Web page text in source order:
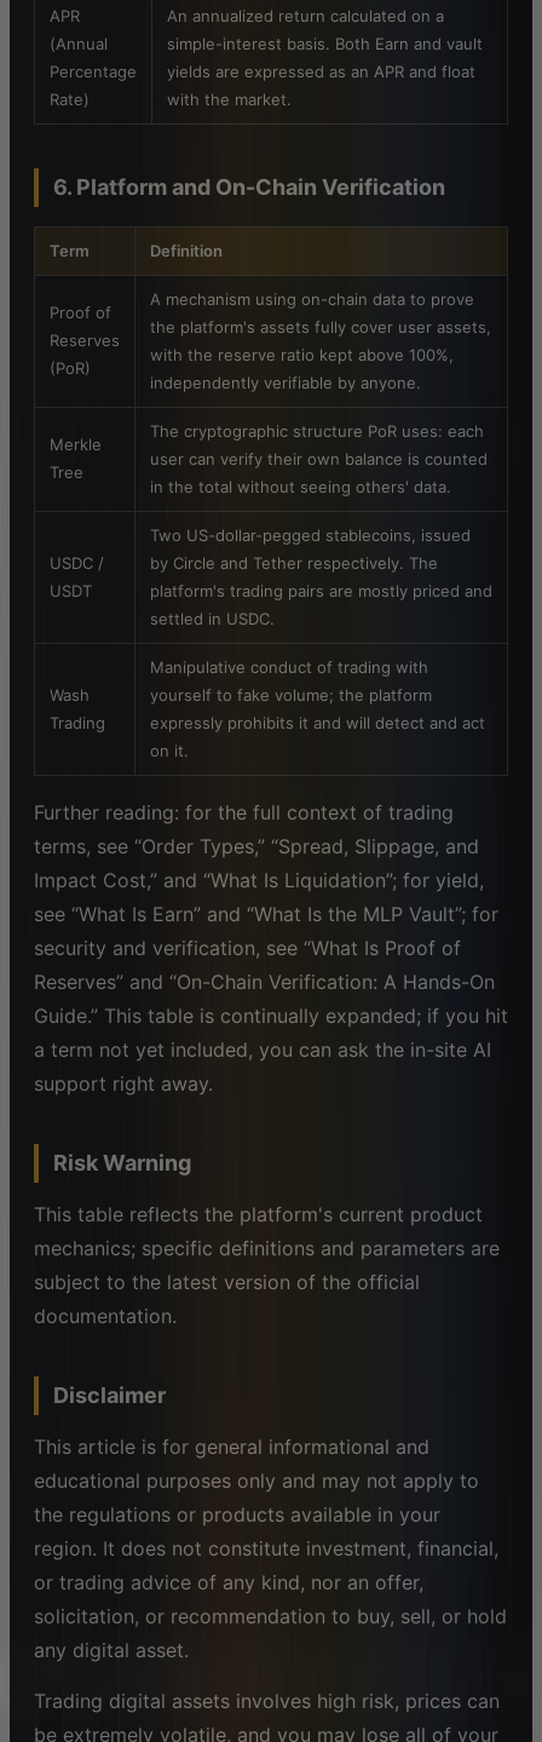
APR
(Annual
Percentage
Rate)
An annualized return calculated on a
simple-interest basis. Both Earn and vault
yields are expressed as an APR and float
with the market.
6. Platform and On-Chain Verification
Term Definition
Proof of
Reserves
(PoR)
A mechanism using on-chain data to prove
the platform's assets fully cover user assets,
with the reserve ratio kept above 100%,
independently verifiable by anyone.
Merkle
Tree
The cryptographic structure PoR uses: each
user can verify their own balance is counted
in the total without seeing others' data.
USDC /
USDT
Two US-dollar-pegged stablecoins, issued
by Circle and Tether respectively. The
platform's trading pairs are mostly priced and
settled in USDC.
Wash
Trading
Manipulative conduct of trading with
yourself to fake volume; the platform
expressly prohibits it and will detect and act
on it.
Further reading: for the full context of trading
terms, see “Order Types,” “Spread, Slippage, and
Impact Cost,” and “What Is Liquidation”; for yield,
see “What Is Earn” and “What Is the MLP Vault”; for
security and verification, see “What Is Proof of
Reserves” and “On-Chain Verification: A Hands-On
Guide.” This table is continually expanded; if you hit
a term not yet included, you can ask the in-site AI
support right away.
Risk Warning
This table reflects the platform's current product
mechanics; specific definitions and parameters are
subject to the latest version of the official
documentation.
Disclaimer
This article is for general informational and
educational purposes only and may not apply to
the regulations or products available in your
region. It does not constitute investment, financial,
or trading advice of any kind, nor an offer,
solicitation, or recommendation to buy, sell, or hold
any digital asset.
Trading digital assets involves high risk, prices can
be extremely volatile, and you may lose all of your